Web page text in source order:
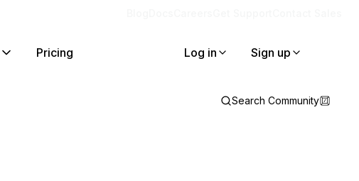
Pricing Log in Sign up
Search Community